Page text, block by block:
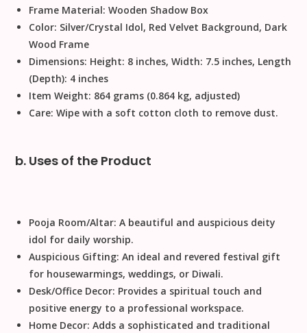
Frame Material: Wooden Shadow Box
Color: Silver/Crystal Idol, Red Velvet Background, Dark
Wood Frame
Dimensions: Height: 8 inches, Width: 7.5 inches, Length
(Depth): 4 inches
Item Weight: 864 grams (0.864 kg, adjusted)
Care: Wipe with a soft cotton cloth to remove dust.
b. Uses of the Product
Pooja Room/Altar: A beautiful and auspicious deity
idol for daily worship.
Auspicious Gifting: An ideal and revered festival gift
for housewarmings, weddings, or Diwali.
Desk/Office Decor: Provides a spiritual touch and
positive energy to a professional workspace.
Home Decor: Adds a sophisticated and traditional